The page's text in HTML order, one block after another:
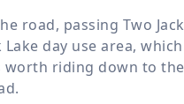
road, passing Two
Lake day use area,
worth riding down to